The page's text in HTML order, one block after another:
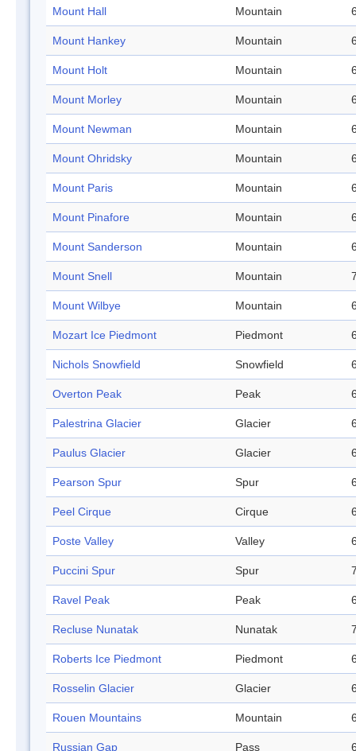
Mount Hall Mountain
Mount Hankey Mountain
Mount Holt Mountain
Mount Morley Mountain
Mount Newman Mountain
Mount Ohridsky Mountain
Mount Paris Mountain
Mount Pinafore Mountain
Mount Sanderson Mountain
Mount Snell Mountain
Mount Wilbye Mountain
Mozart Ice Piedmont Piedmont
Nichols Snowfield Snowfield
Overton Peak Peak
Palestrina Glacier Glacier
Paulus Glacier Glacier
Pearson Spur Spur
Peel Cirque Cirque
Poste Valley Valley
Puccini Spur Spur
Ravel Peak Peak
Recluse Nunatak Nunatak
Roberts Ice Piedmont Piedmont
Rosselin Glacier Glacier
Rouen Mountains Mountain
Russian Gap Pass